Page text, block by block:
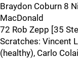
Braydon Coburn 8
MacDonald
72 Rob Zepp [35
Scratches: Vincent
(healthy), Carlo